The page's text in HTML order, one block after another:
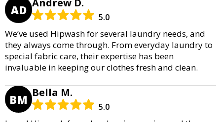
AD Andrew D.
5.0
We’ve used Hipwash for several laundry needs, and
they always come through. From everyday laundry to
special fabric care, their expertise has been
invaluable in keeping our clothes fresh and clean.
BM Bella M.
5.0